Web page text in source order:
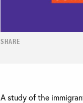
SHARE
A study of the